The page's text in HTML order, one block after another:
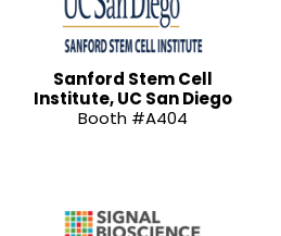
Sanford Stem Cell
Institute, UC San Diego
Booth #A404